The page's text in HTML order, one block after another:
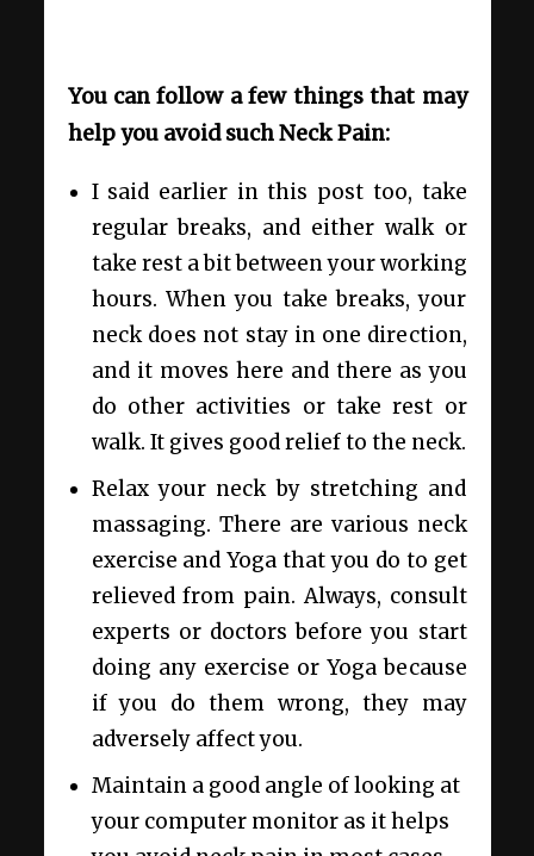
You can follow a few things that may
help you avoid such Neck Pain:
I said earlier in this post too, take
regular breaks, and either walk or
take rest a bit between your working
hours. When you take breaks, your
neck does not stay in one direction,
and it moves here and there as you
do other activities or take rest or
walk. It gives good relief to the neck.
Relax your neck by stretching and
massaging. There are various neck
exercise and Yoga that you do to get
relieved from pain. Always, consult
experts or doctors before you start
doing any exercise or Yoga because
if you do them wrong, they may
adversely affect you.
Maintain a good angle of looking at
your computer monitor as it helps